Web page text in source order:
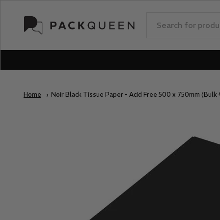
PackQueen
Home Noir Black Tissue Paper - Acid Free 500 x 750mm